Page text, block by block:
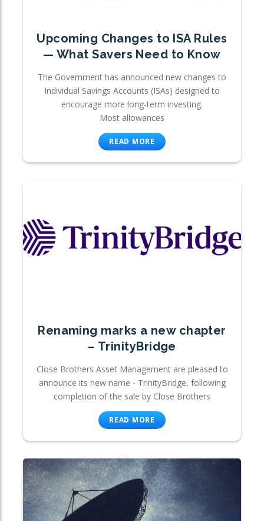
Upcoming Changes to ISA Rules
— What Savers Need to Know
The Government has announced new changes to
Individual Savings Accounts (ISAs) designed to
encourage more long-term investing.
Most allowances
READ MORE
Renaming marks a new chapter
– TrinityBridge
Close Brothers Asset Management are pleased to
announce its new name - TrinityBridge, following
completion of the sale by Close Brothers
READ MORE